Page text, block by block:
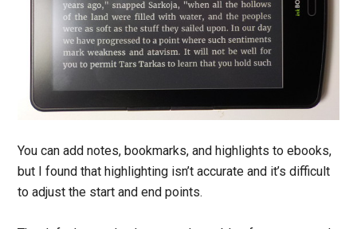
You can add notes, bookmarks, and highlights to ebooks,
but I found that highlighting isn’t accurate and it’s difficult
to adjust the start and end points.